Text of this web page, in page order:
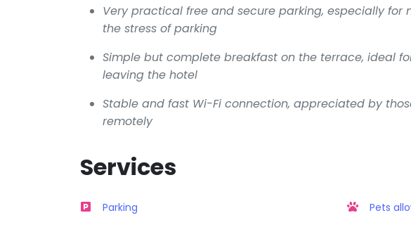
Very practical free and secure parking, especially for
the stress of parking
Simple but complete breakfast on the terrace, ideal
leaving the hotel
Stable and fast Wi-Fi connection, appreciated by
remotely
Services
Parking Pets